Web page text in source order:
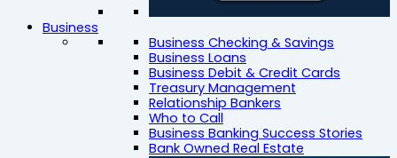
Business
Business Checking & Savings
Business Loans
Business Debit & Credit Cards
Treasury Management
Relationship Bankers
Who to Call
Business Banking Success Stories
Bank Owned Real Estate